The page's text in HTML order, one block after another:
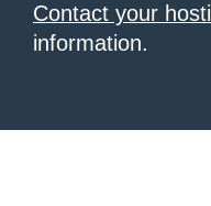
Contact your
information.